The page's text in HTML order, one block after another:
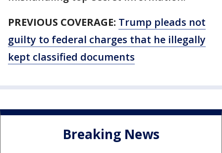
PREVIOUS COVERAGE: Trump pleads not
guilty to federal charges that he illegally
kept classified documents
Breaking News